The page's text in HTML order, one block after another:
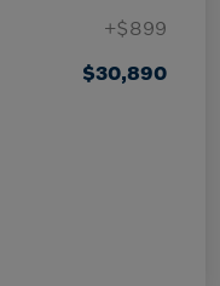
+$899
$30,890